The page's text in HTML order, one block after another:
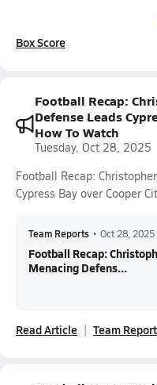
Box Score
Football Recap:
Defense Leads
How To Watch
Tuesday, Oct 28, 2025
Football Recap:
Cypress Bay over Cooper
Team Reports • Oct 28, 2025
Football Recap:
Menacing Defens...
Read Article Team